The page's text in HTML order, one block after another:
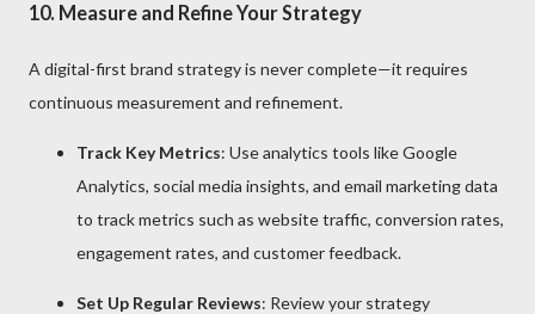
10. Measure and Refine Your Strategy
A digital-first brand strategy is never complete—it requires
continuous measurement and refinement.
Track Key Metrics: Use analytics tools like Google
Analytics, social media insights, and email marketing data
to track metrics such as website traffic, conversion rates,
engagement rates, and customer feedback.
Set Up Regular Reviews: Review your strategy